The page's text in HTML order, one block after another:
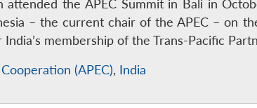
attended the APEC Summit in Bali in
– the current chair of the APEC – on
membership of the Trans-Pacific
(APEC), India